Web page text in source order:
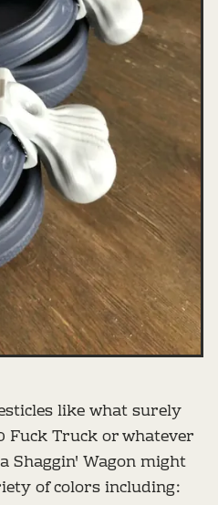
like what surely
Fuck Truck or whatever
Shaggin' Wagon might
of colors including: